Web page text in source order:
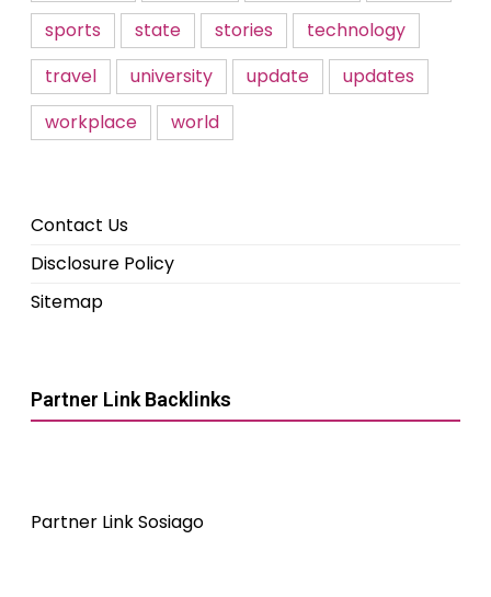
sports
state stories
technology
travel
university update
updates
workplace
world
Contact Us
Disclosure Policy
Sitemap
Partner Link Backlinks
Partner Link Sosiago